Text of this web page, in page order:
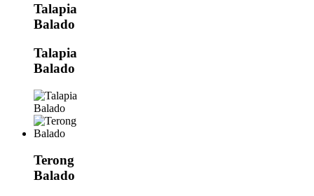
Talapia
Balado
Talapia
Balado
Terong
Balado